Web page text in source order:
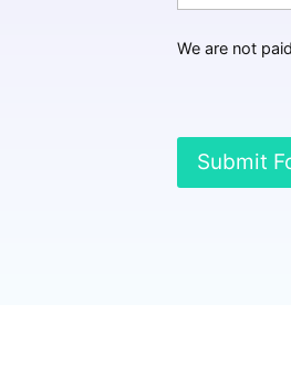
p
We are not
Submit